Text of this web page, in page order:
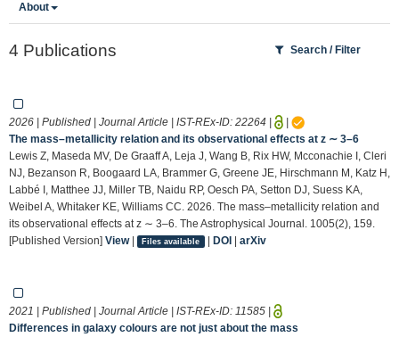
About
4 Publications Search / Filter
2026 | Published | Journal Article | IST-REx-ID: 22264 |
|
The mass–metallicity relation and its observational effects at z ∼ 3–6
Lewis Z, Maseda MV, De Graaff A, Leja J, Wang B, Rix HW, Mcconachie I, Cleri
NJ, Bezanson R, Boogaard LA, Brammer G, Greene JE, Hirschmann M, Katz H,
Labbé I, Matthee JJ, Miller TB, Naidu RP, Oesch PA, Setton DJ, Suess KA,
Weibel A, Whitaker KE, Williams CC. 2026. The mass–metallicity relation and
its observational effects at z ∼ 3–6. The Astrophysical Journal. 1005(2), 159.
[Published Version] View| Files available | DOI| arXiv
2021 | Published | Journal Article | IST-REx-ID: 11585 |
Differences in galaxy colours are not just about the mass